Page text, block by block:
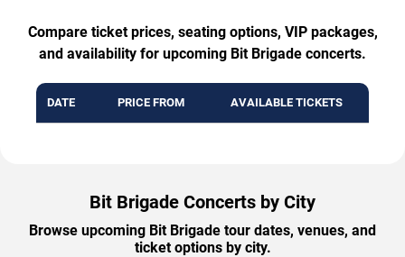
Compare ticket prices, seating options, VIP packages,
and availability for upcoming Bit Brigade concerts.
DATE PRICE FROM AVAILABLE TICKETS
Bit Brigade Concerts by City
Browse upcoming Bit Brigade tour dates, venues, and
ticket options by city.